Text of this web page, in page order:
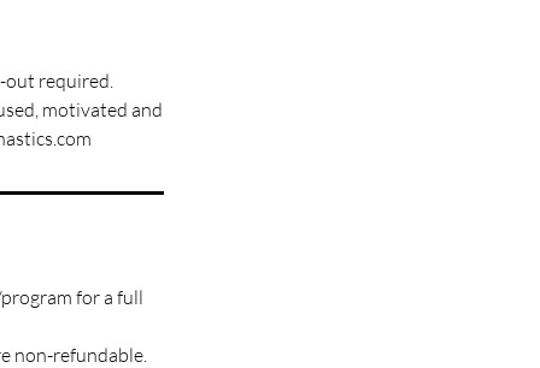
out required.
motivated and
for a full
non-refundable.